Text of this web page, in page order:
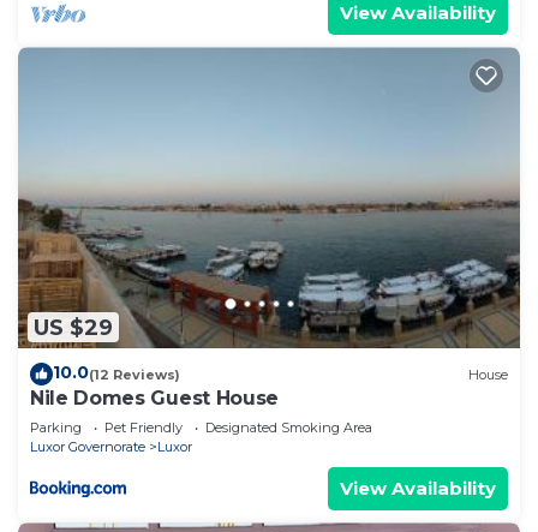
View Availability
US $29
10.0(12 Reviews) House
Nile Domes Guest House
Parking Pet Friendly
Designated Smoking Area
Luxor Governorate
Luxor
View Availability